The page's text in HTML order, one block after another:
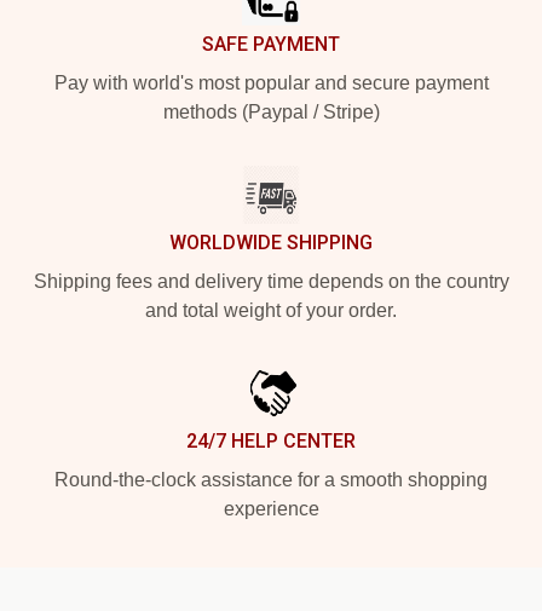
SAFE PAYMENT
Pay with world's most popular and secure payment
methods (Paypal / Stripe)
WORLDWIDE SHIPPING
Shipping fees and delivery time depends on the country
and total weight of your order.
24/7 HELP CENTER
Round-the-clock assistance for a smooth shopping
experience